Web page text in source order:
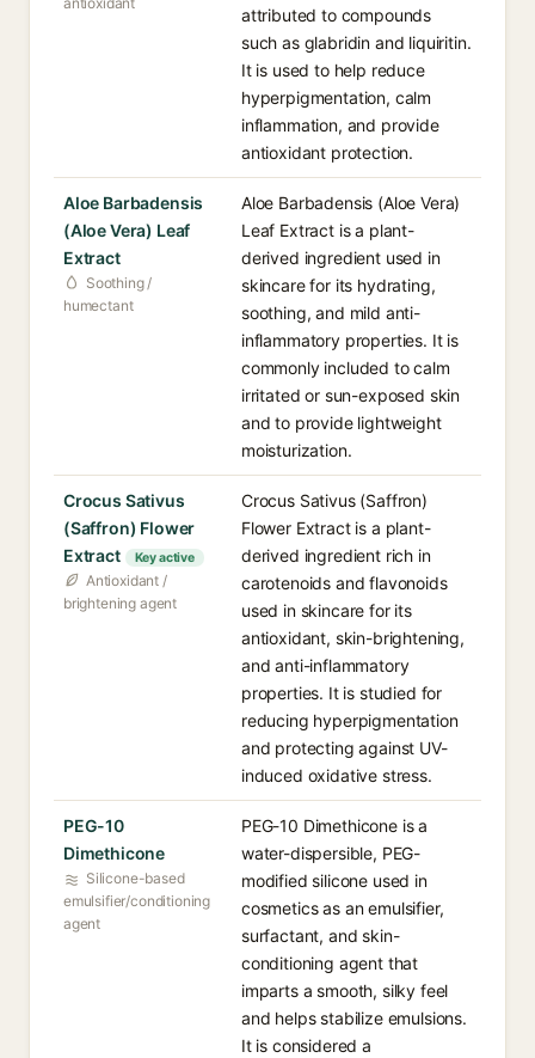
attributed to compounds
such as glabridin and liquiritin.
It is used to help reduce
hyperpigmentation, calm
inflammation, and provide
antioxidant protection.
Aloe Barbadensis
(Aloe Vera) Leaf
Extract
Soothing /
humectant
Aloe Barbadensis (Aloe Vera)
Leaf Extract is a plant-
derived ingredient used in
skincare for its hydrating,
soothing, and mild anti-
inflammatory properties. It is
commonly included to calm
irritated or sun-exposed skin
and to provide lightweight
moisturization.
Crocus Sativus
(Saffron) Flower
Extract
Key active
Antioxidant /
brightening agent
Crocus Sativus (Saffron)
Flower Extract is a plant-
derived ingredient rich in
carotenoids and flavonoids
used in skincare for its
antioxidant, skin-brightening,
and anti-inflammatory
properties. It is studied for
reducing hyperpigmentation
and protecting against UV-
induced oxidative stress.
PEG-10
Dimethicone
Silicone-based
emulsifier/conditioning
agent
PEG-10 Dimethicone is a
water-dispersible, PEG-
modified silicone used in
cosmetics as an emulsifier,
surfactant, and skin-
conditioning agent that
imparts a smooth, silky feel
and helps stabilize emulsions.
It is considered a